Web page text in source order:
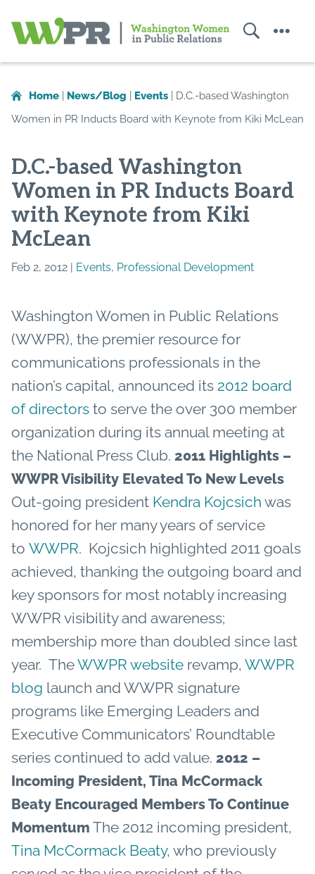
in
Public
Relations
Home News/Blog Events
D.C.-based Washington
Women in PR Inducts Board with Keynote from Kiki McLean
D.C.-based Washington
Women in PR Inducts Board
with Keynote from Kiki
McLean
Feb 2, 2012 | Events, Professional Development
Washington Women in Public Relations
(WWPR), the premier resource for
communications professionals in the
nation’s capital, announced its 2012 board
of directors to serve the over 300 member
organization during its annual meeting at
the National Press Club. 2011 Highlights –
WWPR Visibility Elevated To New Levels
Out-going president Kendra Kojcsich was
honored for her many years of service
to WWPR. Kojcsich highlighted 2011 goals
achieved, thanking the outgoing board and
key sponsors for most notably increasing
WWPR visibility and awareness;
membership more than doubled since last
year. TheWWPR website revamp, WWPR
blog launch and WWPR signature
programs like Emerging Leaders and
Executive Communicators’ Roundtable
series continued to add value. 2012 –
Incoming President, Tina McCormack
Beaty Encouraged Members To Continue
Momentum The 2012 incoming president,
Tina McCormack Beaty, who previously